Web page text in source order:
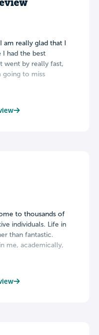
am really glad that I
I had the best
went by really fast,
going to miss
to thousands of
individuals. Life in
than fantastic.
me, academically,